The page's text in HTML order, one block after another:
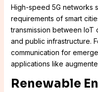
High-speed 5G networks
requirements of smart
transmission between IoT
and public infrastructure.
communication for
applications like
Renewable